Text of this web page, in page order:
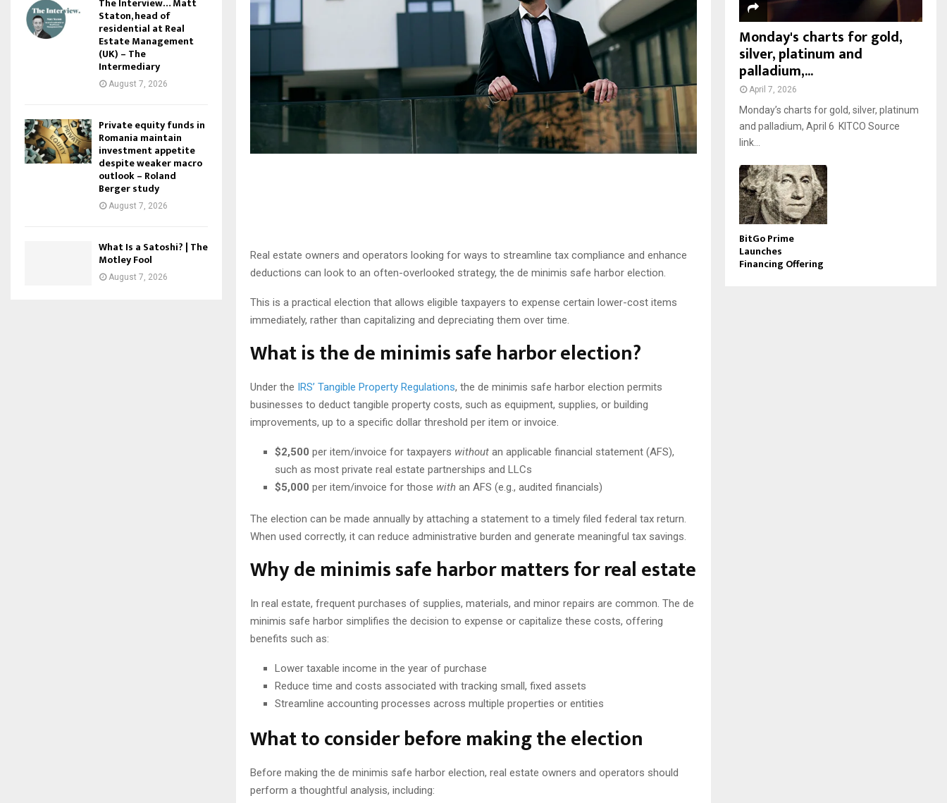
Real estate owners and operators looking for ways to streamline tax compliance and enhance
deductions can look to an often-overlooked strategy, the de minimis safe harbor election.
This is a practical election that allows eligible taxpayers to expense certain lower-cost items
immediately, rather than capitalizing and depreciating them over time.
What is the de minimis safe harbor election?
Under the IRS’ Tangible Property Regulations, the de minimis safe harbor election permits
businesses to deduct tangible property costs, such as equipment, supplies, or building
improvements, up to a specific dollar threshold per item or invoice.
$2,500 per item/invoice for taxpayers without an applicable financial statement (AFS),
such as most private real estate partnerships and LLCs
$5,000 per item/invoice for those with an AFS (e.g., audited financials)
The election can be made annually by attaching a statement to a timely filed federal tax return.
When used correctly, it can reduce administrative burden and generate meaningful tax savings.
Why de minimis safe harbor matters for real estate
In real estate, frequent purchases of supplies, materials, and minor repairs are common. The de
minimis safe harbor simplifies the decision to expense or capitalize these costs, offering
benefits such as:
Lower taxable income in the year of purchase
Reduce time and costs associated with tracking small, fixed assets
Streamline accounting processes across multiple properties or entities
What to consider before making the election
Before making the de minimis safe harbor election, real estate owners and operators should
perform a thoughtful analysis, including:
Staton, head of
residential at Real
Estate Management
(UK) – The
Intermediary
August 7, 2026
Private equity funds in
Romania maintain
investment appetite
despite weaker macro
outlook – Roland
Berger study
August 7, 2026
What Is a Satoshi? | The
Motley Fool
August 7, 2026
Monday's charts for gold,
silver, platinum and
palladium,...
April 7, 2026
Monday’s charts for gold, silver, platinum
and palladium, April 6 KITCO Source
link...
BitGo Prime
Launches
Financing Offering